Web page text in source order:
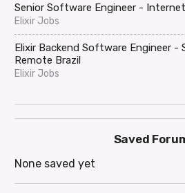
Senior Software Engineer -
Elixir Jobs
Elixir Backend Software Engineer -
Remote Brazil
Elixir Jobs
Saved
None saved yet